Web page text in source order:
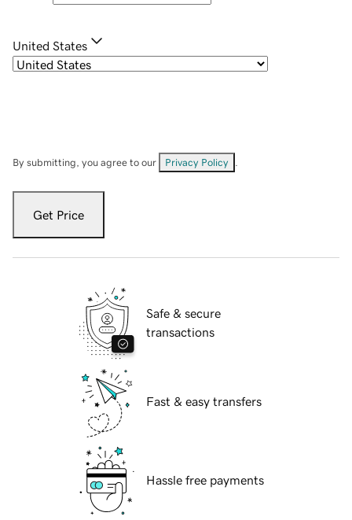
United States
By submitting, you agree to our Privacy Policy
Get Price
Safe & secure
transactions
Fast & easy transfers
Hassle free payments